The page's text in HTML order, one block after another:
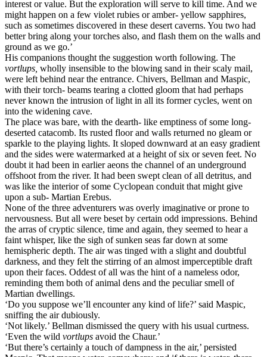
interest or value. But the exploration will serve to kill time. And we
might happen on a few violet rubies or amber- yellow sapphires,
such as sometimes discovered in these desert caverns. You two had
better bring along your torches also, and flash them on the walls and
ground as we go.’
His companions thought the suggestion worth following. The
vortlups, wholly insensible to the blowing sand in their scaly mail,
were left behind near the entrance. Chivers, Bellman and Maspic,
with their torch- beams tearing a clotted gloom that had perhaps
never known the intrusion of light in all its former cycles, went on
into the widening cave.
The place was bare, with the dearth- like emptiness of some long-
deserted catacomb. Its rusted floor and walls returned no gleam or
sparkle to the playing lights. It sloped downward at an easy gradient
and the sides were watermarked at a height of six or seven feet. No
doubt it had been in earlier aeons the channel of an underground
offshoot from the river. It had been swept clean of all detritus, and
was like the interior of some Cyclopean conduit that might give
upon a sub- Martian Erebus.
None of the three adventurers was overly imaginative or prone to
nervousness. But all were beset by certain odd impressions. Behind
the arras of cryptic silence, time and again, they seemed to hear a
faint whisper, like the sigh of sunken seas far down at some
hemispheric depth. The air was tinged with a slight and doubtful
darkness, and they felt the stirring of an almost imperceptible draft
upon their faces. Oddest of all was the hint of a nameless odor,
reminding them both of animal dens and the peculiar smell of
Martian dwellings.
‘Do you suppose we’ll encounter any kind of life?’ said Maspic,
sniffing the air dubiously.
‘Not likely.’ Bellman dismissed the query with his usual curtness.
‘Even the wild vortlups avoid the Chaur.’
‘But there’s certainly a touch of dampness in the air,’ persisted